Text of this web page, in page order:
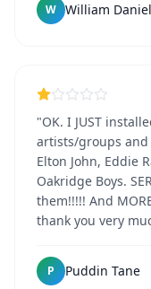
W William
"OK. I JUST
artists/groups and
Elton John, Eddie
Oakridge Boys.
them!!!!! And
thank you very
P Puddin Tane